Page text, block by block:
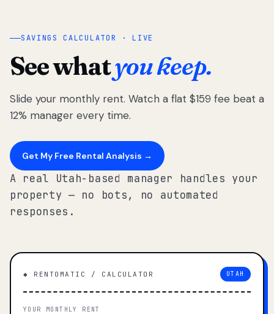
SAVINGS CALCULATOR · LIVE
See whatyou keep.
Slide your monthly rent. Watch a flat $159 fee beat a
12% manager every time.
Get My Free Rental Analysis →
A real Utah-based manager handles your
property — no bots, no automated
responses.
◆ RENTOMATIC / CALCULATOR UTAH
YOUR MONTHLY RENT